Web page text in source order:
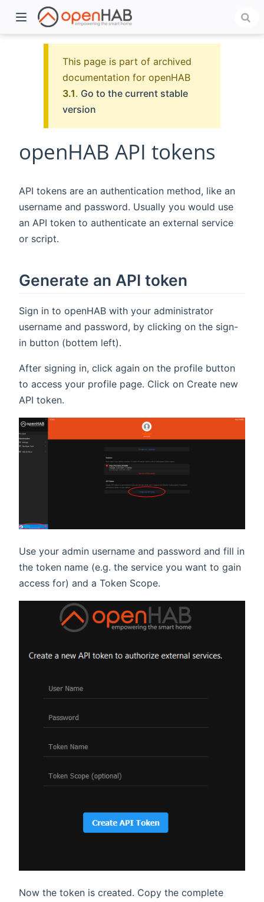
This page is part of archived
documentation for openHAB
3.1. Go to the current stable
version
openHAB API tokens
API tokens are an authentication method, like an
username and password. Usually you would use
an API token to authenticate an external service
or script.
Generate an API token
Sign in to openHAB with your administrator
username and password, by clicking on the sign-
in button (bottem left).
After signing in, click again on the profile button
to access your profile page. Click on Create new
API token.
Use your admin username and password and fill in
the token name (e.g. the service you want to gain
access for) and a Token Scope.
Now the token is created. Copy the complete